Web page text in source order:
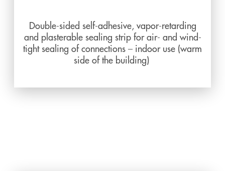
Double-sided self-adhesive, vapor-retarding
and plasterable sealing strip for air- and wind-
tight sealing of connections – indoor use (warm
side of the building)